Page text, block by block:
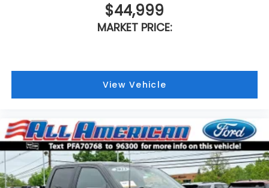
$44,999
MARKET PRICE:
View Vehicle